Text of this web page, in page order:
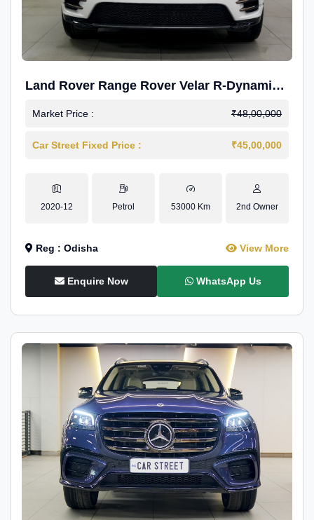
Land Rover Range Rover Velar R-Dynamic
S Petrol
Market Price : ₹48,00,000
Car Street Fixed Price : ₹45,00,000
2020-12 Petrol 53000 Km 2nd Owner
Reg : Odisha View More
Enquire Now WhatsApp Us